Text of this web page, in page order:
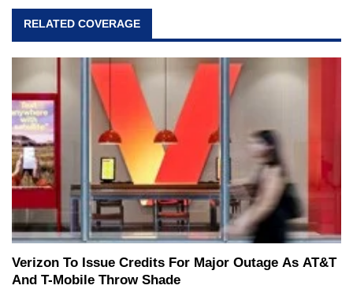
RELATED COVERAGE
Verizon To Issue Credits For Major Outage As AT&T
And T-Mobile Throw Shade